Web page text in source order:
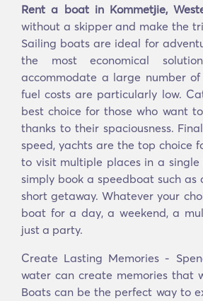
Rent a boat in Kommetjie,
without a skipper and make the
Sailing boats are ideal for
the most economical
accommodate a large number of
fuel costs are particularly low.
best choice for those who want
thanks to their spaciousness.
speed, yachts are the top choice
to visit multiple places in a single
simply book a speedboat such
short getaway. Whatever your
boat for a day, a weekend, a
just a party.
Create Lasting Memories -
water can create memories that
Boats can be the perfect way to